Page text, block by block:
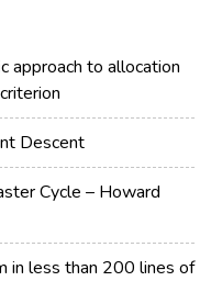
approach to allocation
Descent
Cycle – Howard
in less than 200 lines of